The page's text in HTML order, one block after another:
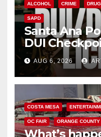
ALCOHOL CRIME
SAPD
Santa Ana
DUI
Friday night,
AUG 6, 2026
COSTA MESA
OC FAIR ORANGE COUNTY
What’s